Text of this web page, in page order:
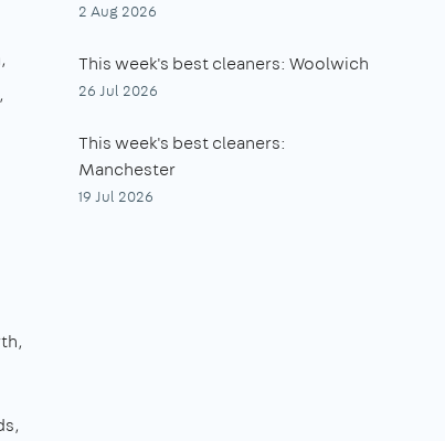
2 Aug 2026
This week's best cleaners: Woolwich
26 Jul 2026
This week's best cleaners:
Manchester
19 Jul 2026